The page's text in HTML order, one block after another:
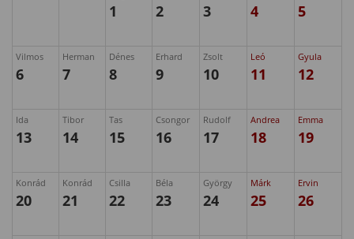
1 2 3 4 5
Vilmos
6
Herman
7
Dénes
8
Erhard
9
Zsolt
10
Leó
11
Gyula
12
Ida
13
Tibor
14
Tas
15
Csongor
16
Rudolf
17
Andrea
18
Emma
19
Konrád
20
Konrád
21
Csilla
22
Béla
23
György
24
Márk
25
Ervin
26